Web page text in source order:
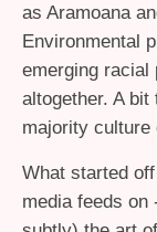
as Aramoana
Environmental
emerging racial
altogether. A
majority culture
What started
media feeds on